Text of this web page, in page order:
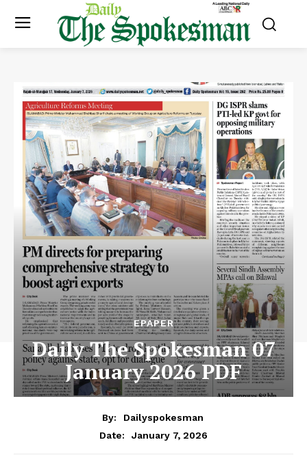
EPAPER
Daily The Spokesman 07
January 2026 PDF
By:
Dailyspokesman
Date:
January 7, 2026